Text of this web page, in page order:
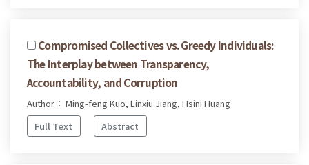
Compromised Collectives vs. Greedy Individuals:
The Interplay between Transparency,
Accountability, and Corruption
Author： Ming-feng Kuo, Linxiu Jiang, Hsini Huang
Full Text
Abstract